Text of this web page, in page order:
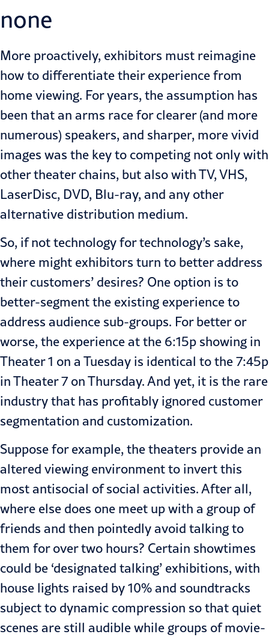
none
More proactively, exhibitors must reimagine
how to differentiate their experience from
home viewing. For years, the assumption has
been that an arms race for clearer (and more
numerous) speakers, and sharper, more vivid
images was the key to competing not only with
other theater chains, but also with TV, VHS,
LaserDisc, DVD, Blu-ray, and any other
alternative distribution medium.
So, if not technology for technology’s sake,
where might exhibitors turn to better address
their customers’ desires? One option is to
better-segment the existing experience to
address audience sub-groups. For better or
worse, the experience at the 6:15p showing in
Theater 1 on a Tuesday is identical to the 7:45p
in Theater 7 on Thursday. And yet, it is the rare
industry that has profitably ignored customer
segmentation and customization.
Suppose for example, the theaters provide an
altered viewing environment to invert this
most antisocial of social activities. After all,
where else does one meet up with a group of
friends and then pointedly avoid talking to
them for over two hours? Certain showtimes
could be ‘designated talking’ exhibitions, with
house lights raised by 10% and soundtracks
subject to dynamic compression so that quiet
scenes are still audible while groups of movie-